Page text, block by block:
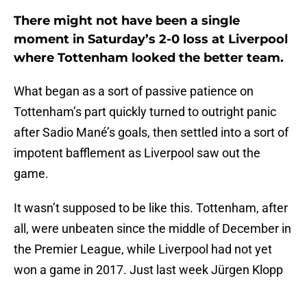
There might not have been a single
moment in Saturday’s 2-0 loss at Liverpool
where Tottenham looked the better team.
What began as a sort of passive patience on
Tottenham’s part quickly turned to outright panic
after Sadio Mané’s goals, then settled into a sort of
impotent bafflement as Liverpool saw out the
game.
It wasn’t supposed to be like this. Tottenham, after
all, were unbeaten since the middle of December in
the Premier League, while Liverpool had not yet
won a game in 2017. Just last week Jürgen Klopp